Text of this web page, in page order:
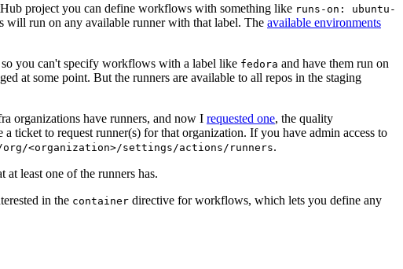
project you can define workflows with something like runs-on: ubuntu-
will run on any available runner with that label. The available environments
you can't specify workflows with a label like fedora and have them run on
at some point. But the runners are available to all repos in the staging
organizations have runners, and now I requested one, the quality
to request runner(s) for that organization. If you have admin access to
<organization>/settings/actions/runners.
at least one of the runners has.
in the container directive for workflows, which lets you define any